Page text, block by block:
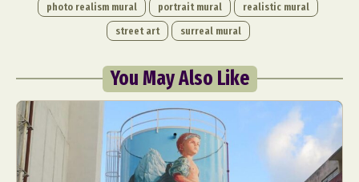
photo realism mural
portrait mural
realistic mural
street art
surreal mural
You May Also Like